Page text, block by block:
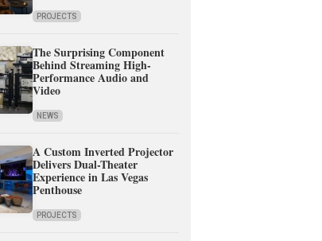
PROJECTS
The Surprising Component
Behind Streaming High-
Performance Audio and
Video
NEWS
A Custom Inverted Projector
Delivers Dual-Theater
Experience in Las Vegas
Penthouse
PROJECTS